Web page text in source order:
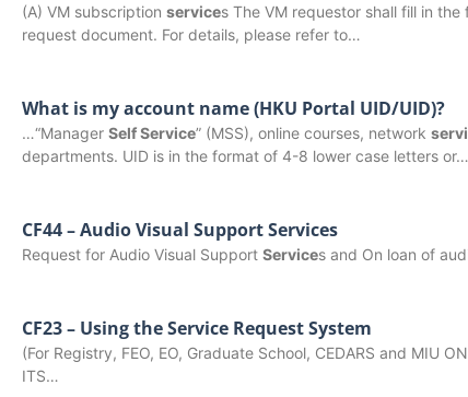
(A) VM subscription services The VM requestor shall fill in
request document. For details, please refer to…
What is my account name (HKU Portal UID/UID)?
…“Manager Self Service” (MSS), online courses, network
departments. UID is in the format of 4-8 lower case letters or…
CF44 – Audio Visual Support Services
Request for Audio Visual Support Services and On loan of
CF23 – Using the Service Request System
(For Registry, FEO, EO, Graduate School, CEDARS and MIU
ITS…